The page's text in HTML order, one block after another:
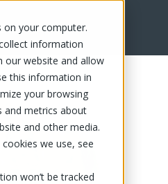
on your computer.
information
our website and allow
this information in
your browsing
and metrics about
and other media.
we use, see
won’t be tracked